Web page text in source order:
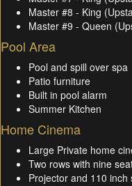
Master #8 - King
Master #9 - Queen
Pool Area
Pool and spill over spa
Patio furniture
Built in pool alarm
Summer Kitchen
Home Cinema
Large Private home
Two rows with nine
Projector and 110 inch